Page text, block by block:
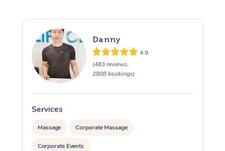
Danny
4.9
(483 reviews,
2808 bookings)
Services
Massage Corporate Massage
Corporate Events